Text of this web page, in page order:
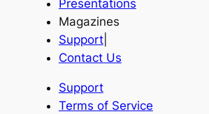
Presentations
Magazines
Support|
Contact Us
Support
Terms of Service